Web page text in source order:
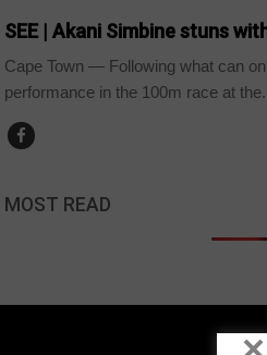
SEE | Akani Simbine stuns
Cape Town — Following what can
performance in the 100m race at
MOST READ